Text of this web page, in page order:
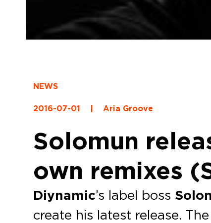
NEWS
2016-07-01 Aria Groove
Solomun
own remixes
Diynamic’s label boss
create his latest release.